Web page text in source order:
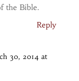
the Bible.
Reply
30, 2014 at